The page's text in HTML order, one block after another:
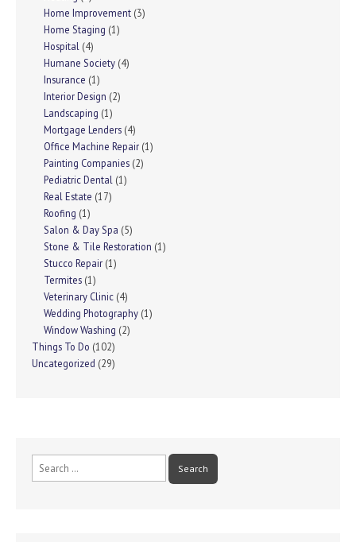
Home Improvement (3)
Home Staging (1)
Hospital (4)
Humane Society (4)
Insurance (1)
Interior Design (2)
Landscaping (1)
Mortgage Lenders (4)
Office Machine Repair (1)
Painting Companies (2)
Pediatric Dental (1)
Real Estate (17)
Roofing (1)
Salon & Day Spa (5)
Stone & Tile Restoration (1)
Stucco Repair (1)
Termites (1)
Veterinary Clinic (4)
Wedding Photography (1)
Window Washing (2)
Things To Do (102)
Uncategorized (29)